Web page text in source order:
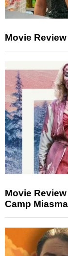
Movie
Movie
Camp